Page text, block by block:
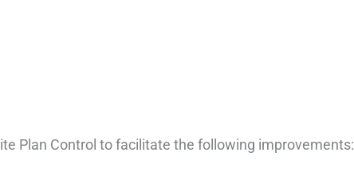
Plan Control to facilitate the following improvements: